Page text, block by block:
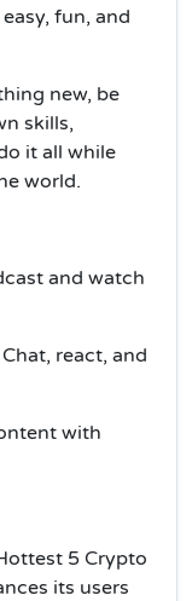
fun, and
new, be
skills,
it all while
world.
and watch
react, and
with
5 Crypto
its users